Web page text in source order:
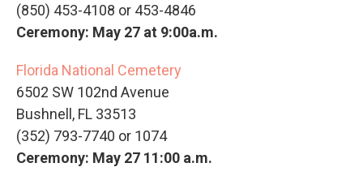
(850) 453-4108 or 453-4846
Ceremony: May 27 at 9:00a.m.
Florida National Cemetery
6502 SW 102nd Avenue
Bushnell, FL 33513
(352) 793-7740 or 1074
Ceremony: May 27 11:00 a.m.